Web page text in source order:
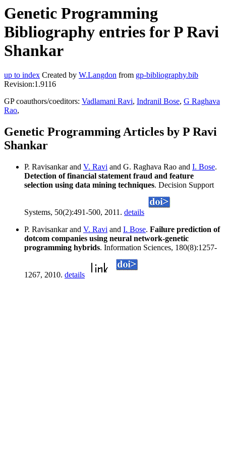
Genetic Programming
Bibliography entries for P Ravi
Shankar
up to index Created by W.Langdon from gp-bibliography.bib
Revision:1.9116
GP coauthors/coeditors: Vadlamani Ravi, Indranil Bose, G Raghava
Rao,
Genetic Programming Articles by P Ravi
Shankar
P. Ravisankar and V. Ravi and G. Raghava Rao and I. Bose.
Detection of financial statement fraud and feature
selection using data mining techniques. Decision Support
Systems, 50(2):491-500, 2011. details
P. Ravisankar and V. Ravi and I. Bose. Failure prediction of
dotcom companies using neural network-genetic
programming hybrids. Information Sciences, 180(8):1257-
1267, 2010. details